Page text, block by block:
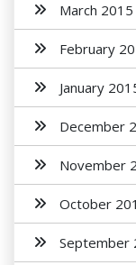
March 2015
February
January
December
November
October
September